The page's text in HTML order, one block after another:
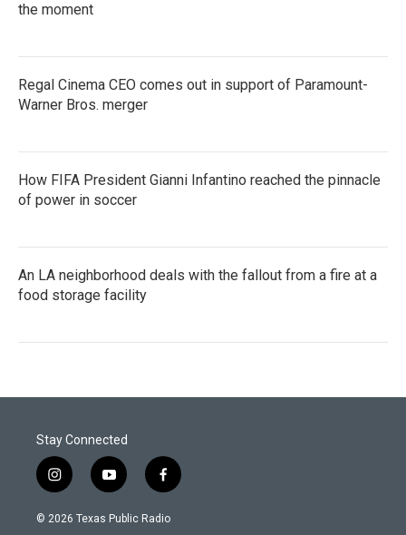
the moment
Regal Cinema CEO comes out in support of Paramount-
Warner Bros. merger
How FIFA President Gianni Infantino reached the pinnacle
of power in soccer
An LA neighborhood deals with the fallout from a fire at a
food storage facility
Stay Connected
i
n
s
y
o
u
f
a
c
© 2026 Texas Public Radio